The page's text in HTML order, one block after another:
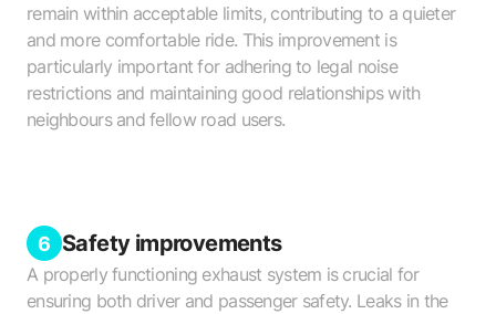
remain within acceptable limits, contributing to a quieter
and more comfortable ride. This improvement is
particularly important for adhering to legal noise
restrictions and maintaining good relationships with
neighbours and fellow road users.
6 Safety improvements
A properly functioning exhaust system is crucial for
ensuring both driver and passenger safety. Leaks in the